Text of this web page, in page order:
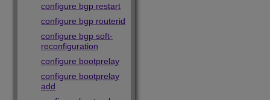
configure bgp restart
configure bgp routerid
configure bgp soft-
reconfiguration
configure bootprelay
configure bootprelay
add